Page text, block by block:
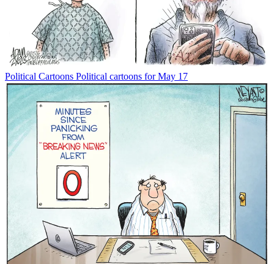
Political Cartoons Political cartoons for May 17